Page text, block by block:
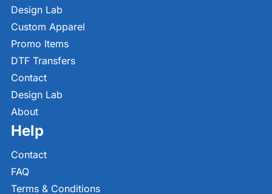
Design Lab
Custom Apparel
Promo Items
DTF Transfers
Contact
Design Lab
About
Help
Contact
FAQ
Terms & Conditions